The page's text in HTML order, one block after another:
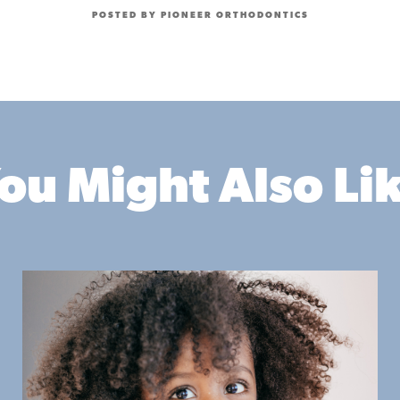
POSTED BY PIONEER ORTHODONTICS
Might Also